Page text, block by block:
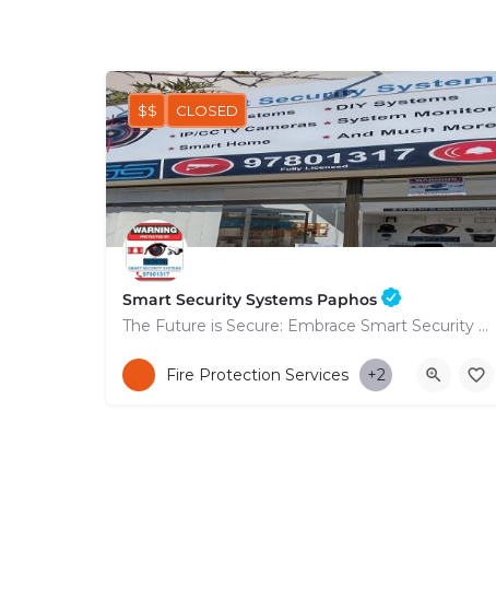
Smart Security Systems Paphos
The Future is Secure: Embrace Smart Security Systems in Paphos
+35797801317
53 Nikolaou Nikolaïdi Avenue
$$ CLOSED
Fire Protection Services +2